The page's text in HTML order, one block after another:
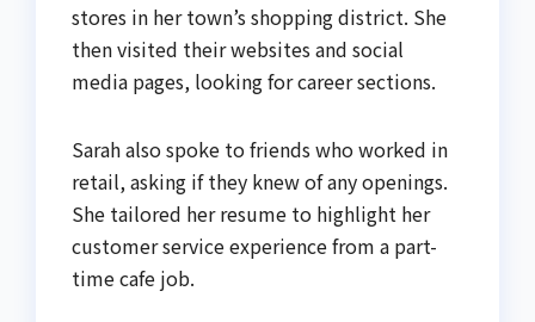
stores in her town’s shopping district. She
then visited their websites and social
media pages, looking for career sections.
Sarah also spoke to friends who worked in
retail, asking if they knew of any openings.
She tailored her resume to highlight her
customer service experience from a part-
time cafe job.